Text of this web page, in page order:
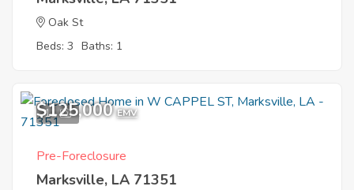
Oak St
Beds: 3 Baths: 1
11
$125,000 EMV
Pre-Foreclosure
Marksville, LA 71351